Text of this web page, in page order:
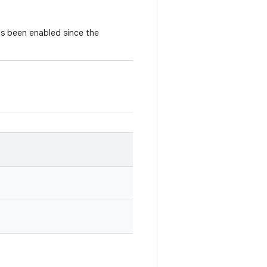
been enabled since the